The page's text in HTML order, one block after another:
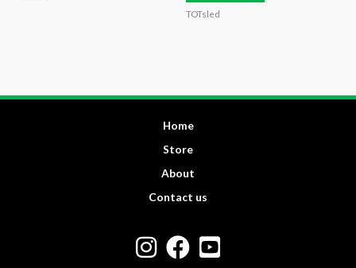
TOTsled
Home
Store
About
Contact us